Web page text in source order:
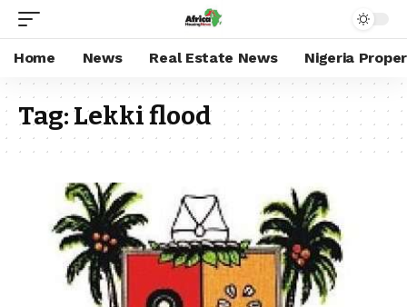
Home News Real Estate News Nigeria
Tag:Lekki flood